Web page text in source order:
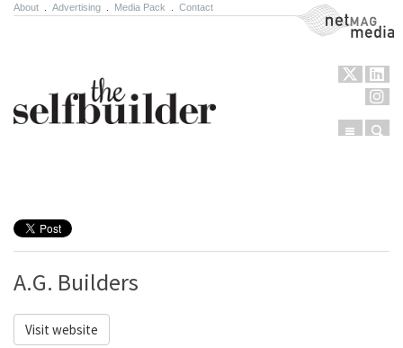
About Advertising Media Pack Contact NetMag Media
Menu
A.G. Builders
Visit website